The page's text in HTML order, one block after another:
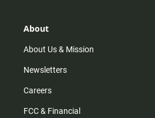
r
m
About
About Us & Mission
Newsletters
Careers
FCC & Financial